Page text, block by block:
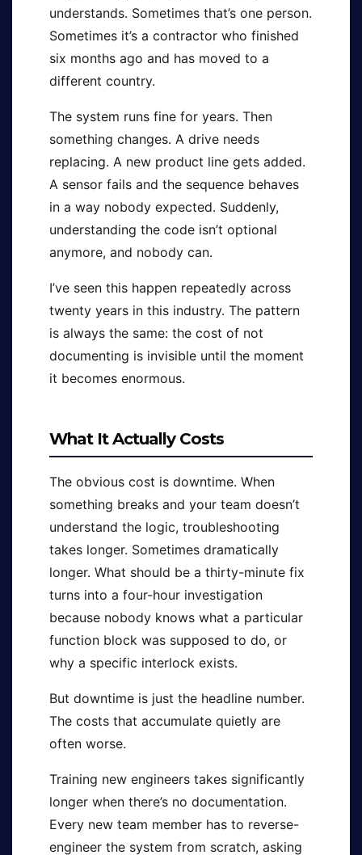
understands. Sometimes that’s one person.
Sometimes it’s a contractor who finished
six months ago and has moved to a
different country.
The system runs fine for years. Then
something changes. A drive needs
replacing. A new product line gets added.
A sensor fails and the sequence behaves
in a way nobody expected. Suddenly,
understanding the code isn’t optional
anymore, and nobody can.
I’ve seen this happen repeatedly across
twenty years in this industry. The pattern
is always the same: the cost of not
documenting is invisible until the moment
it becomes enormous.
What It Actually Costs
The obvious cost is downtime. When
something breaks and your team doesn’t
understand the logic, troubleshooting
takes longer. Sometimes dramatically
longer. What should be a thirty-minute fix
turns into a four-hour investigation
because nobody knows what a particular
function block was supposed to do, or
why a specific interlock exists.
But downtime is just the headline number.
The costs that accumulate quietly are
often worse.
Training new engineers takes significantly
longer when there’s no documentation.
Every new team member has to reverse-
engineer the system from scratch, asking